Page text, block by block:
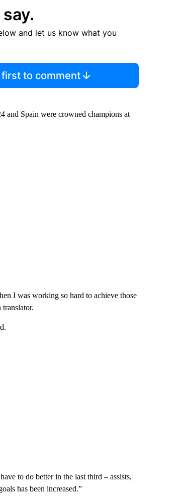
and let us know what you
first to comment
and Spain were crowned champions at
I was working so hard to achieve those
translator.
to do better in the last third – assists,
has been increased.”